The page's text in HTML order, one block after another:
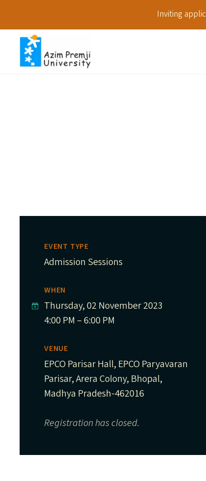
Inviting
EVENT TYPE
Admission Sessions
WHEN
Thursday, 02 November 2023
4:00 PM – 6:00 PM
VENUE
EPCO Parisar Hall, EPCO Paryavaran
Parisar, Arera Colony, Bhopal,
Madhya Pradesh-462016
Registration has closed.